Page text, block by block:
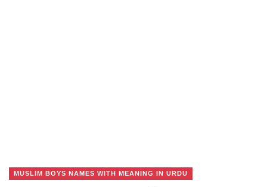
MUSLIM BOYS NAMES WITH MEANING IN URDU